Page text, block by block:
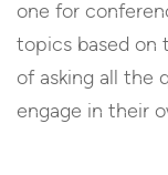
one for
topics based on
of asking all the
engage in their